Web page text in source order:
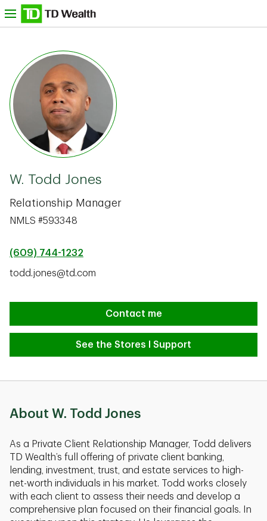
Skip to content
TD Bank -
W. Todd Jones
Relationship Manager
NMLS #593348
(609) 744-1232
todd.jones@td.com
Contact me
See the Stores I Support
About W. Todd Jones
As a Private Client Relationship Manager, Todd delivers
TD Wealth’s full offering of private client banking,
lending, investment, trust, and estate services to high-
net-worth individuals in his market. Todd works closely
with each client to assess their needs and develop a
comprehensive plan focused on their financial goals. In